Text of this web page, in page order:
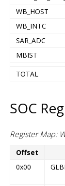
WB_HOST
WB_INTC
SAR_ADC
MBIST
TOTAL
SOC
Register Map:
Offset
0x00